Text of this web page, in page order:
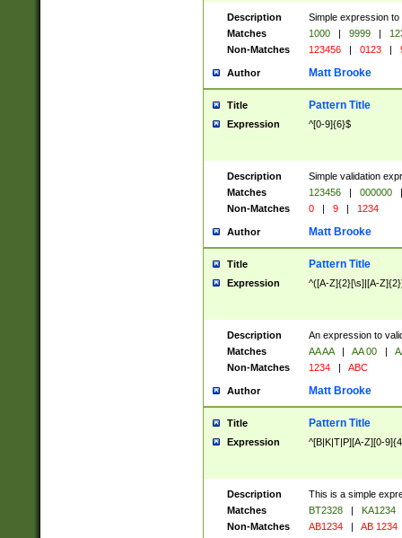
Description
Simple expression
Matches
1000 | 9999 |
Non-Matches
123456 | 0123 |
Author Matt Brooke
Title Pattern Title
Expression ^[0-9]{6}$
Description
Simple validation
Matches
123456 | 000000
|
Non-Matches
0 | 9 | 1234
Author Matt Brooke
Title Pattern Title
Expression ^([A-Z]{2}[\s]|[A-
Description
An expression to
Matches
AA AA | AA 00 |
Non-Matches
1234 | ABC
Author Matt Brooke
Title Pattern Title
Expression ^[B|K|T|P][A-Z][0-
Description
This is a simple
Matches
BT2328 |
KA1234
Non-Matches
AB1234 | AB 1234